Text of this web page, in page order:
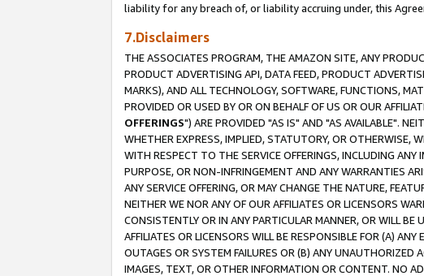
liability for any breach of, or liability accruing under, this
7.Disclaimers
THE ASSOCIATES PROGRAM, THE AMAZON SITE, ANY
PRODUCT ADVERTISING API, DATA FEED, PRODUCT
MARKS), AND ALL TECHNOLOGY, SOFTWARE, FUNCTIONS,
PROVIDED OR USED BY OR ON BEHALF OF US OR OUR
OFFERINGS") ARE PROVIDED "AS IS" AND "AS AVAILABLE".
WHETHER EXPRESS, IMPLIED, STATUTORY, OR OTHERWISE,
WITH RESPECT TO THE SERVICE OFFERINGS, INCLUDING
PURPOSE, OR NON-INFRINGEMENT AND ANY WARRANTIES
ANY SERVICE OFFERING, OR MAY CHANGE THE NATURE,
NEITHER WE NOR ANY OF OUR AFFILIATES OR LICENSORS
CONSISTENTLY OR IN ANY PARTICULAR MANNER, OR WILL BE
AFFILIATES OR LICENSORS WILL BE RESPONSIBLE FOR (A)
OUTAGES OR SYSTEM FAILURES OR (B) ANY UNAUTHORIZED
IMAGES, TEXT, OR OTHER INFORMATION OR CONTENT. NO